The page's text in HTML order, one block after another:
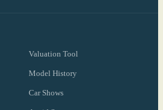
Valuation Tool
Model History
Car Shows